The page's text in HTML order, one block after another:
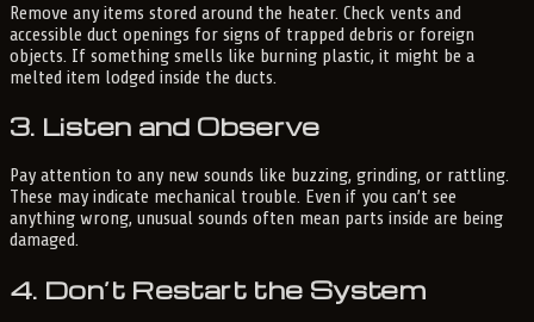
Remove any items stored around the heater. Check vents and
accessible duct openings for signs of trapped debris or foreign
objects. If something smells like burning plastic, it might be a
melted item lodged inside the ducts.
3. Listen and Observe
Pay attention to any new sounds like buzzing, grinding, or rattling.
These may indicate mechanical trouble. Even if you can’t see
anything wrong, unusual sounds often mean parts inside are being
damaged.
4. Don’t Restart the System